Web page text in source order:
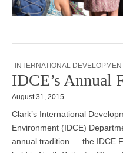
INTERNATIONAL
IDCE’s Annual
August 31, 2015
Clark’s International
Environment (IDCE)
annual tradition — the IDCE